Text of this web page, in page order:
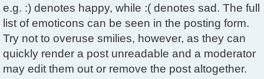
e.g. :) denotes happy, while :( denotes sad. The full
list of emoticons can be seen in the posting form.
Try not to overuse smilies, however, as they can
quickly render a post unreadable and a moderator
may edit them out or remove the post altogether.